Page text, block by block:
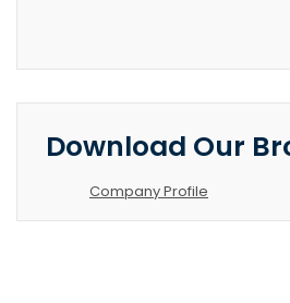
Download Our
Company Profile